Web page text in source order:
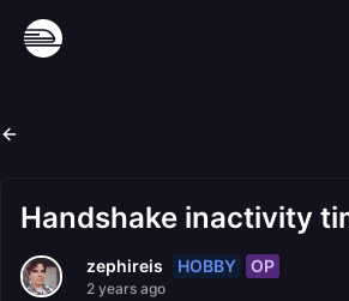
Handshake inactivity
zephireis HOBBY OP
2 years ago